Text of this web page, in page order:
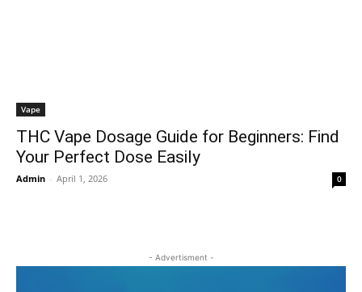
Vape
THC Vape Dosage Guide for Beginners: Find
Your Perfect Dose Easily
Admin - April 1, 2026 0
- Advertisment -